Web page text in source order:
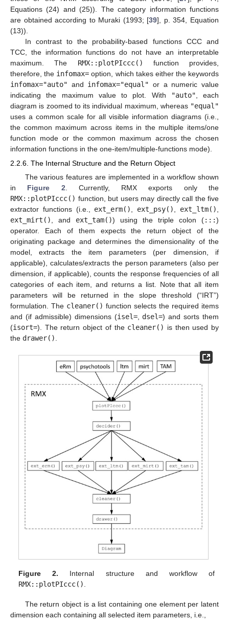
Equations (24) and (25)). The category information functions
are obtained according to Muraki (1993; [39], p. 354, Equation
(13)).
In contrast to the probability-based functions CCC and
TCC, the information functions do not have an interpretable
maximum. The RMX::plotPIccc() function provides,
therefore, the infomax= option, which takes either the keywords
infomax="auto" and infomax="equal" or a numeric value
indicating the maximum value to plot. With
"auto" , each
diagram is zoomed to its individual maximum, whereas "equal"
uses a common scale for all visible information diagrams (i.e.,
the common maximum across items in the multiple items/one
function mode or the common maximum across the chosen
information functions in the one-item/multiple-functions mode).
2.2.6. The Internal Structure and the Return Object
The various features are implemented in a workflow shown
in Figure 2 . Currently, RMX exports only the
RMX::plotPIccc() function, but users may directly call the five
extractor functions (i.e., ext_erm() ext_psy() ext_ltm()
ext_mirt()
, and ext_tam()) using the triple colon (:::)
operator. Each of them expects the return object of the
originating package and determines the dimensionality of the
model, extracts the item parameters (per dimension, if
applicable), calculates/extracts the person parameters (also per
dimension, if applicable), counts the response frequencies of all
categories of each item, and returns a list. Note that all item
parameters will be returned in the slope threshold (“IRT”)
formulation. The cleaner() function selects the required items
and (if admissible) dimensions (isel=, dsel=) and sorts them
(isort=). The return object of the cleaner() is then used by
the drawer()
Figure 2. Internal structure and workflow of
RMX::plotPIccc().
The return object is a list containing one element per latent
dimension each containing all selected item parameters, i.e.,